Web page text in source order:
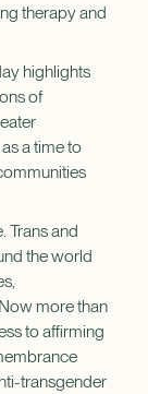
therapy and
highlights
of
a time to
Trans and
the world
more than
to affirming
transgender